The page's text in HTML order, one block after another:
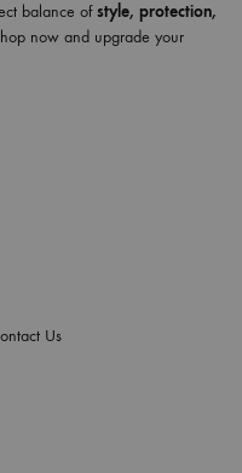
balance ofstyle, protection,
now and upgrade your
Us